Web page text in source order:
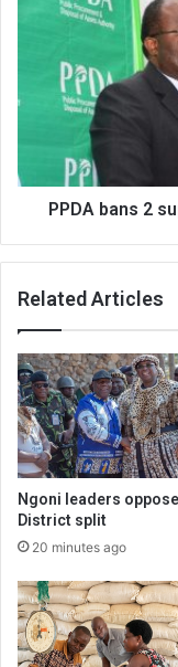
suppliers
documents
PPDA bans 2
Related Articles
Ngoni leaders
District split
20 minutes ago